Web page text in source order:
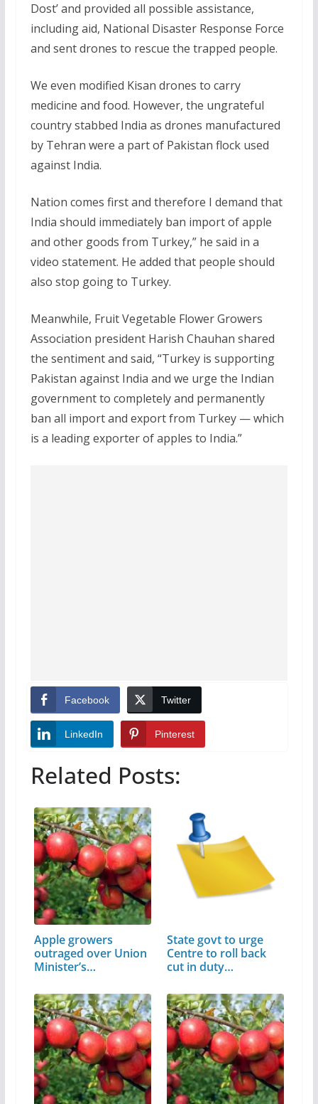
Dost’ and provided all possible assistance,
including aid, National Disaster Response Force
and sent drones to rescue the trapped people.
We even modified Kisan drones to carry
medicine and food. However, the ungrateful
country stabbed India as drones manufactured
by Tehran were a part of Pakistan flock used
against India.
Nation comes first and therefore I demand that
India should immediately ban import of apple
and other goods from Turkey,” he said in a
video statement. He added that people should
also stop going to Turkey.
Meanwhile, Fruit Vegetable Flower Growers
Association president Harish Chauhan shared
the sentiment and said, “Turkey is supporting
Pakistan against India and we urge the Indian
government to completely and permanently
ban all import and export from Turkey — which
is a leading exporter of apples to India.”
Facebook Twitter
LinkedIn Pinterest
Related Posts:
Apple growers
outraged over Union
Minister’s…
State govt to urge
Centre to roll back
cut in duty…